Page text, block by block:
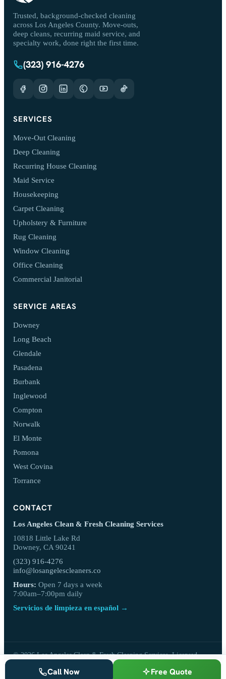
Trusted, background-checked cleaning
across Los Angeles County. Move-outs,
deep cleans, recurring maid service, and
specialty work, done right the first time.
(323) 916-4276
SERVICES
Move-Out Cleaning
Deep Cleaning
Recurring House Cleaning
Maid Service
Housekeeping
Carpet Cleaning
Upholstery & Furniture
Rug Cleaning
Window Cleaning
Office Cleaning
Commercial Janitorial
SERVICE AREAS
Downey
Long Beach
Glendale
Pasadena
Burbank
Inglewood
Compton
Norwalk
El Monte
Pomona
West Covina
Torrance
CONTACT
Los Angeles Clean & Fresh Cleaning Services
10818 Little Lake Rd
Downey, CA 90241
(323) 916-4276
info@losangelescleaners.co
Hours: Open 7 days a week
7:00am–7:00pm daily
Servicios de limpieza en español →
© 2026 Los Angeles Clean & Fresh Cleaning Services. Licensed,
Privacy Policy· Terms
Call Now Free Quote